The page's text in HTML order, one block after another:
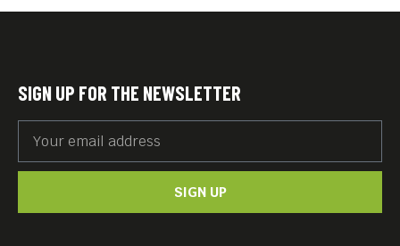
SIGN UP FOR THE NEWSLETTER
SIGN UP